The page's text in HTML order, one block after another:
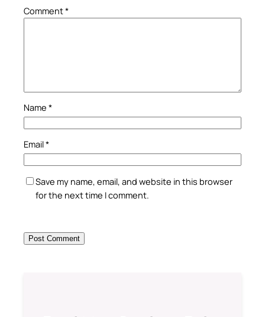
Comment*
Name *
Email*
Save my name, email, and website in this browser
for the next time I comment.